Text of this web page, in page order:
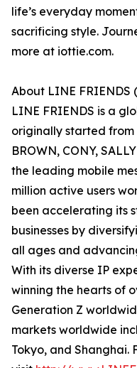
life’s everyday
sacrificing style.
more at iottie.com.
About LINE
LINE FRIENDS is a
originally started
BROWN, CONY,
the leading mobile
million active users
been accelerating its
businesses by
all ages and
With its diverse IP
winning the hearts of
Generation Z
markets worldwide
Tokyo, and Shanghai.